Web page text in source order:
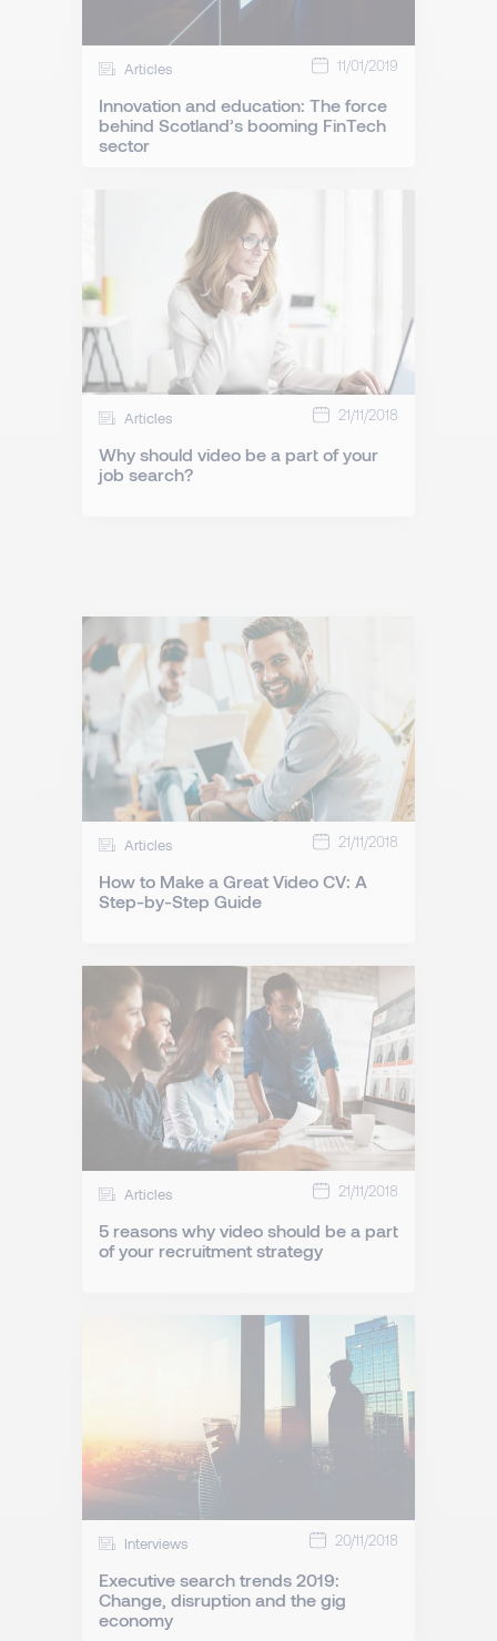
Articles 11/01/2019
Innovation and education: The force
behind Scotland’s booming FinTech
sector
Articles 21/11/2018
Why should video be a part of your
job search?
Articles 21/11/2018
How to Make a Great Video CV: A
Step-by-Step Guide
Articles 21/11/2018
5 reasons why video should be a part
of your recruitment strategy
Interviews 20/11/2018
Executive search trends 2019:
Change, disruption and the gig
economy